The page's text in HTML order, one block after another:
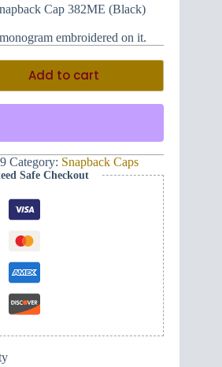
Cap 382ME (Black)
embroidered on it.
Add to cart
Category: Snapback Caps
Safe Checkout